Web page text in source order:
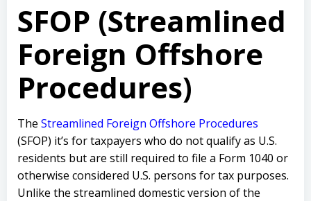
SFOP (Streamlined
Foreign Offshore
Procedures)
The Streamlined Foreign Offshore Procedures
(SFOP) it’s for taxpayers who do not qualify as U.S.
residents but are still required to file a Form 1040 or
otherwise considered U.S. persons for tax purposes.
Unlike the streamlined domestic version of the